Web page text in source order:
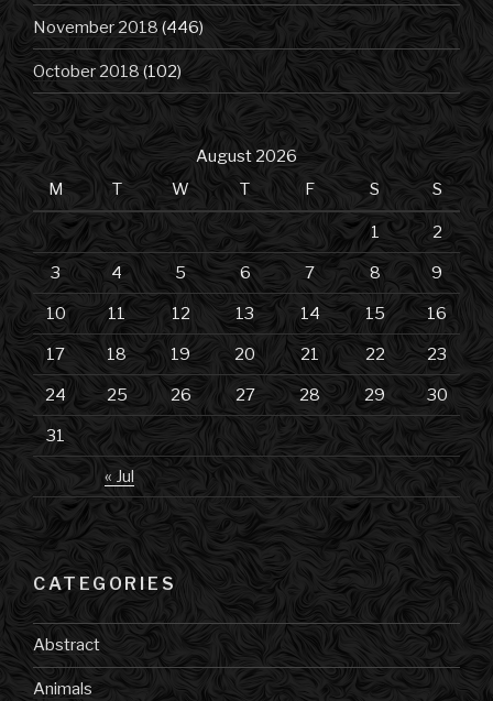
November 2018 (446)
October 2018(102)
August 2026
M
T W T F S S
« Jul
1 2
3 4 5 6 7 8 9
10 11 12 13 14 15 16
17 18 19 20 21 22 23
24 25 26 27 28 29 30
31
CATEGORIES
Abstract
Animals